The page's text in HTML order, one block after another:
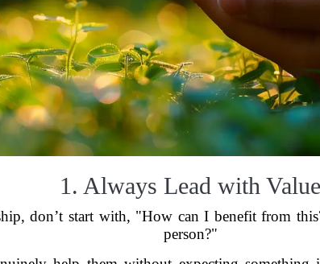
1. Always Lead with Value
don’t start with, "How can I benefit from
person?"